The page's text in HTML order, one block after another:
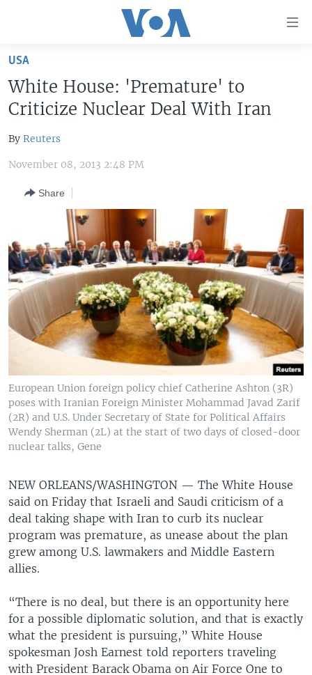
Skip
main
content
Skip
to
NavigationTHE AMERICAS
EAST ASIA
MIDDLE EAST
SOUTH & CENTRAL ASIA
VOA LANGUAGES
LATEST GLOBAL COVERAGE
Languages
USA
White House: 'Premature' to
Criticize Nuclear Deal With Iran
By Reuters
November 08, 2013 2:48 PM
Share
European Union foreign policy chief Catherine Ashton (3R)
poses with Iranian Foreign Minister Mohammad Javad Zarif
(2R) and U.S. Under Secretary of State for Political Affairs
Wendy Sherman (2L) at the start of two days of closed-door
nuclear talks, Gene
NEW ORLEANS/WASHINGTON — The White House
said on Friday that Israeli and Saudi criticism of a
deal taking shape with Iran to curb its nuclear
program was premature, as unease about the plan
grew among U.S. lawmakers and Middle Eastern
allies.
“There is no deal, but there is an opportunity here
for a possible diplomatic solution, and that is exactly
what the president is pursuing,” White House
spokesman Josh Earnest told reporters traveling
with President Barack Obama on Air Force One to